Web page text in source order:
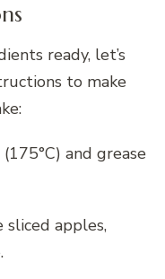
ready, let’s
to make
and grease
sliced apples,